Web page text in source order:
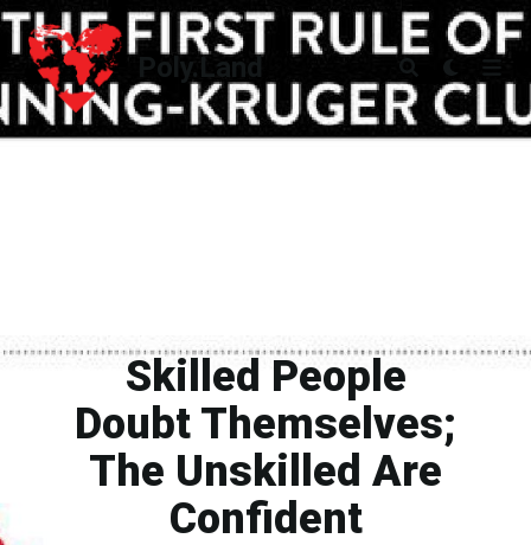
Poly.Land
Poly.Land
Skilled People
Doubt Themselves;
The Unskilled Are
Confident